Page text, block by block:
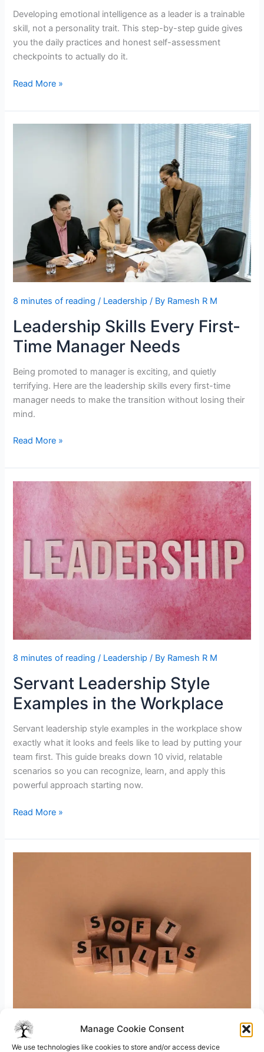
Manage Cookie Consent
We use technologies like cookies to store and/or access device
Developing emotional intelligence as a leader is a trainable
skill, not a personality trait. This step-by-step guide gives
you the daily practices and honest self-assessment
checkpoints to actually do it.
How
Develop
Emotional
Read More »
8 minutes of reading / Leadership / By Ramesh R M
Leadership Skills Every First-
Time Manager Needs
Being promoted to manager is exciting, and quietly
terrifying. Here are the leadership skills every first-time
manager needs to make the transition without losing their
mind.
Leadership
Every
First-
Time
Manager
Needs
Read More »
8 minutes of reading / Leadership / By Ramesh R M
Servant Leadership Style
Examples in the Workplace
Servant leadership style examples in the workplace show
exactly what it looks and feels like to lead by putting your
team first. This guide breaks down 10 vivid, relatable
scenarios so you can recognize, learn, and apply this
powerful approach starting now.
Servant
Style
Examples
Read More »
8 minutes of reading/Leadership / ByRamesh R M